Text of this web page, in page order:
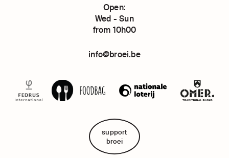
Open:
Wed - Sun
from 10h00
info@broei.be
support
broei